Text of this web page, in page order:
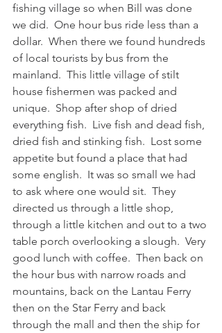
fishing village so when Bill was done
we did.  One hour bus ride less than a
dollar.  When there we found hundreds
of local tourists by bus from the
mainland.  This little village of stilt
house fishermen was packed and
unique.  Shop after shop of dried
everything fish.  Live fish and dead fish,
dried fish and stinking fish.  Lost some
appetite but found a place that had
some english.  It was so small we had
to ask where one would sit.  They
directed us through a little shop,
through a little kitchen and out to a two
table porch overlooking a slough.  Very
good lunch with coffee.  Then back on
the hour bus with narrow roads and
mountains, back on the Lantau Ferry
then on the Star Ferry and back
through the mall and then the ship for